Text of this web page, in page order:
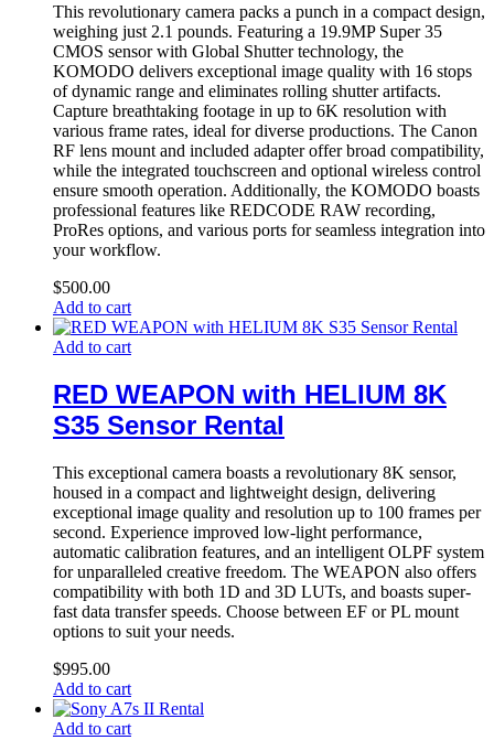
This revolutionary camera packs a punch in a compact design,
weighing just 2.1 pounds. Featuring a 19.9MP Super 35
CMOS sensor with Global Shutter technology, the
KOMODO delivers exceptional image quality with 16 stops
of dynamic range and eliminates rolling shutter artifacts.
Capture breathtaking footage in up to 6K resolution with
various frame rates, ideal for diverse productions. The Canon
RF lens mount and included adapter offer broad compatibility,
while the integrated touchscreen and optional wireless control
ensure smooth operation. Additionally, the KOMODO boasts
professional features like REDCODE RAW recording,
ProRes options, and various ports for seamless integration into
your workflow.
$500.00
Add to cart
Add to cart
RED WEAPON with HELIUM 8K
S35 Sensor Rental
This exceptional camera boasts a revolutionary 8K sensor,
housed in a compact and lightweight design, delivering
exceptional image quality and resolution up to 100 frames per
second. Experience improved low-light performance,
automatic calibration features, and an intelligent OLPF system
for unparalleled creative freedom. The WEAPON also offers
compatibility with both 1D and 3D LUTs, and boasts super-
fast data transfer speeds. Choose between EF or PL mount
options to suit your needs.
$995.00
Add to cart
Add to cart